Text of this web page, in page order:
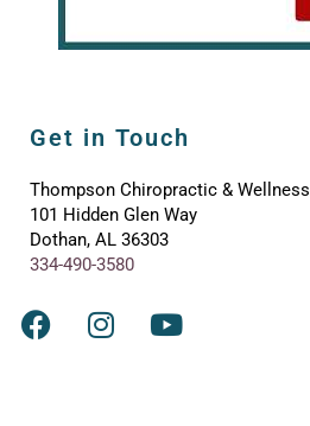
Get in Touch
Thompson Chiropractic & Wellness
101 Hidden Glen Way
Dothan, AL 36303
334-490-3580